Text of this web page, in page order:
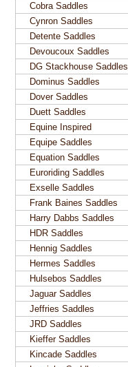
Cobra Saddles
Cynron Saddles
Detente Saddles
Devoucoux Saddles
DG Stackhouse Saddles
Dominus Saddles
Dover Saddles
Duett Saddles
Equine Inspired
Equipe Saddles
Equation Saddles
Euroriding Saddles
Exselle Saddles
Frank Baines Saddles
Harry Dabbs Saddles
HDR Saddles
Hennig Saddles
Hermes Saddles
Hulsebos Saddles
Jaguar Saddles
Jeffries Saddles
JRD Saddles
Kieffer Saddles
Kincade Saddles